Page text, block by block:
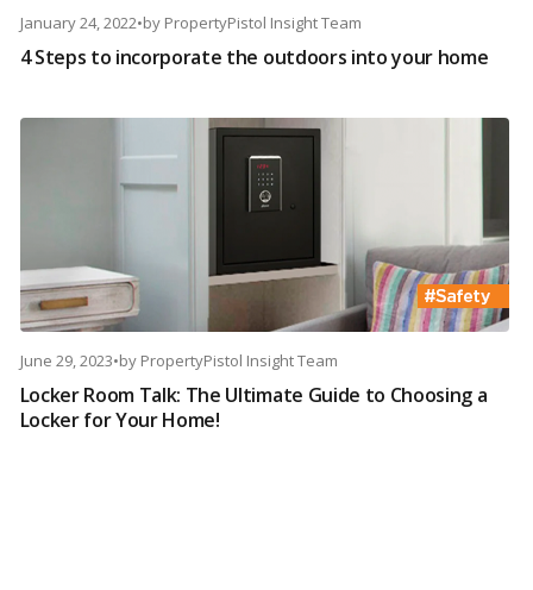
January 24, 2022•by PropertyPistol Insight Team
4 Steps to incorporate the outdoors into your home
June 29, 2023•by PropertyPistol Insight Team
Locker Room Talk: The Ultimate Guide to Choosing a
Locker for Your Home!